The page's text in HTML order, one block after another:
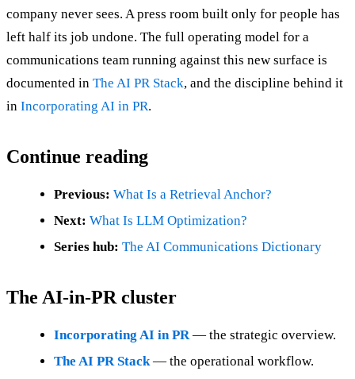
company never sees. A press room built only for people has
left half its job undone. The full operating model for a
communications team running against this new surface is
documented in The AI PR Stack, and the discipline behind it
in Incorporating AI in PR.
Continue reading
Previous: What Is a Retrieval Anchor?
Next: What Is LLM Optimization?
Series hub: The AI Communications Dictionary
The AI-in-PR cluster
Incorporating AI in PR— the strategic overview.
The AI PR Stack— the operational workflow.